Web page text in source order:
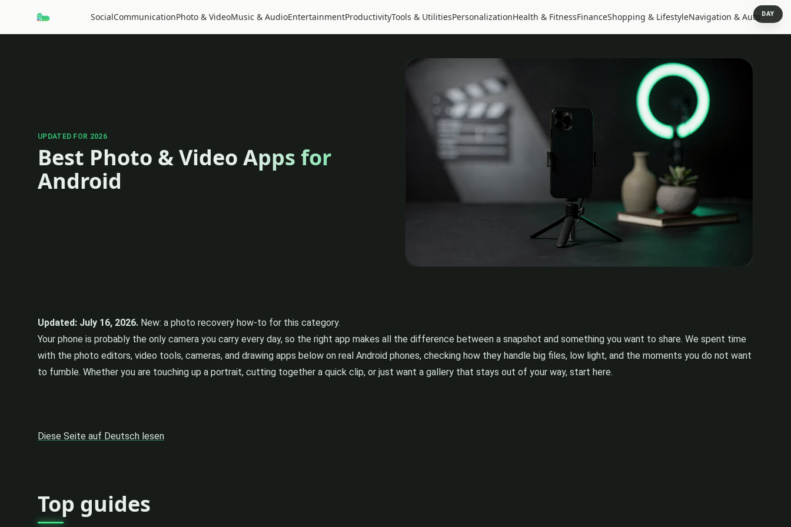
SocialCommunicationPhoto & VideoMusic & AudioEntertainmentProductivityTools & UtilitiesPersonalizationHealth & FitnessFinanceShopping & LifestyleNavigation & Auto DAY
UPDATED FOR 2026
Best Photo & Video Apps for
Android
Updated: July 16, 2026. New: a photo recovery how-to for this category.
Your phone is probably the only camera you carry every day, so the right app makes all the difference between a snapshot and something you want to share. We spent time
with the photo editors, video tools, cameras, and drawing apps below on real Android phones, checking how they handle big files, low light, and the moments you do not want
to fumble. Whether you are touching up a portrait, cutting together a quick clip, or just want a gallery that stays out of your way, start here.
Diese Seite auf Deutsch lesen
Top guides